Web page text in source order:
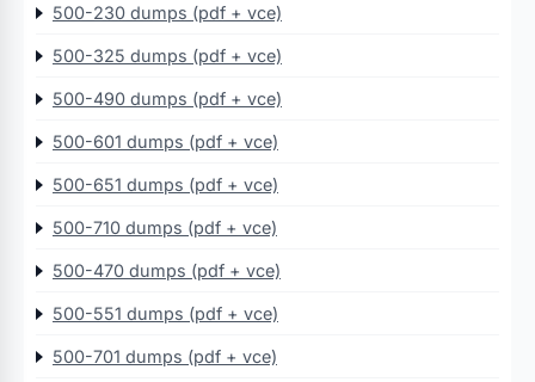
500-230 dumps (pdf + vce)
500-325 dumps (pdf + vce)
500-490 dumps (pdf + vce)
500-601 dumps (pdf + vce)
500-651 dumps (pdf + vce)
500-710 dumps (pdf + vce)
500-470 dumps (pdf + vce)
500-551 dumps (pdf + vce)
500-701 dumps (pdf + vce)